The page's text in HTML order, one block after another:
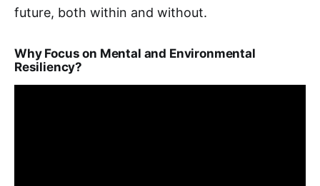
future, both within and without.
Why Focus on Mental and Environmental
Resiliency?